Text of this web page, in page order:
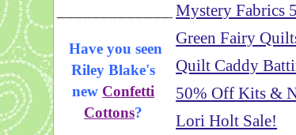
_____________________
Have you seen
Riley Blake's
new Confetti
Cottons?
Mystery Fabrics
Green Fairy
Quilt Caddy
50% Off Kits &
Lori Holt Sale!